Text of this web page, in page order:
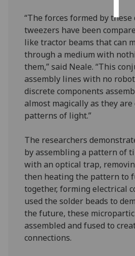
“The forces formed by
tweezers have been
like tractor beams that can
through a medium with
them,” said Neale. “This
assembly lines with no
discrete components
almost magically as they
patterns of light.”
The researchers
by assembling a pattern of
with an optical trap,
then heating the pattern to
together, forming electrical
used the solder beads to
the future, these
assembled and fused to
connections.